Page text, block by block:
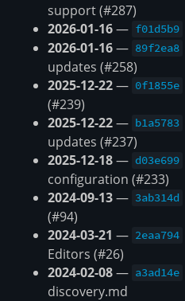
support (#287)
2026-01-16— f01d5b9
2026-01-16— 89f2ea8
updates (#258)
2025-12-22— 0f1855e
(#239)
2025-12-22— b1a5783
updates (#237)
2025-12-18— d03e699
configuration (#233)
2024-09-13— 3ab314d
(#94)
2024-03-21 — 2eaa794
Editors (#26)
2024-02-08— a3ad14e
discovery.md